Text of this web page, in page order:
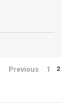
Previous 1 2